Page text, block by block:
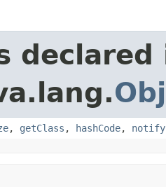
declared
, getClass , hashCode, notify